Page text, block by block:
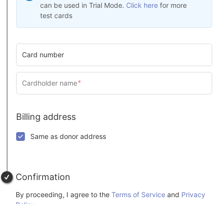
can be used in Trial Mode. Click here for more
test cards
Card number
Billing address
Same as donor address
Confirmation
By proceeding, I agree to the Terms of Service and Privacy